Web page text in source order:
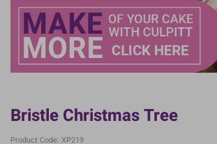
Bristle Christmas Tree
Product Code: XP219